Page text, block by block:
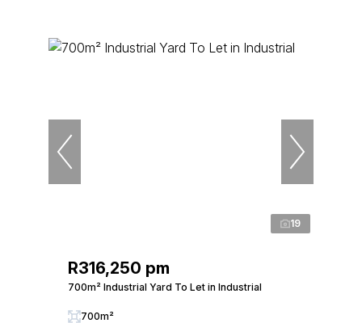
19
R316,250 pm
700m² Industrial Yard To Let in Industrial
700m²